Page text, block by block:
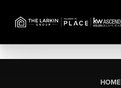
HOME